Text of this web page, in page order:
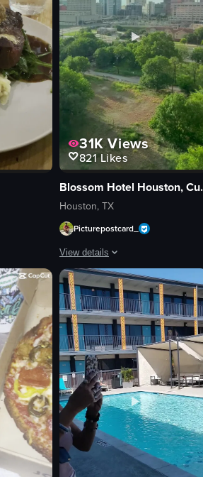
up of a plated steak dish with mashed
31KViews
821Likes
Blossom
Houston, TX
Picturepostcard_
View details
The video showcases a hotel
bed
sofa
desk
bathroom
cityscape
breakfast
pool
Luxury
View full video listing